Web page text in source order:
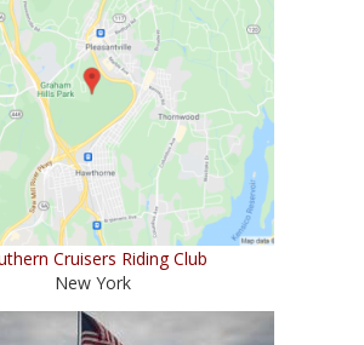
Cruisers Riding Club
New York